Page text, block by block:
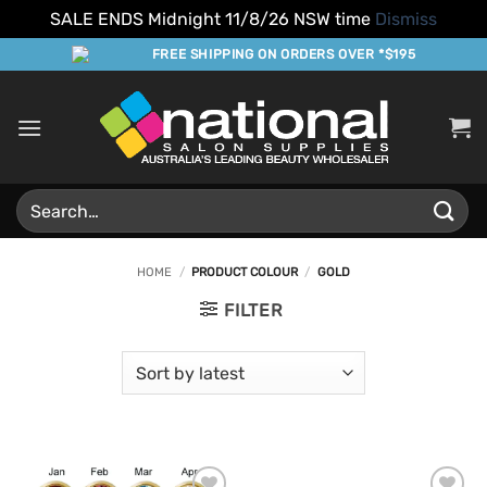
SALE ENDS Midnight 11/8/26 NSW time Dismiss
to
FREE SHIPPING ON ORDERS OVER *$195
Search
for:
HOME / PRODUCT COLOUR / GOLD
FILTER